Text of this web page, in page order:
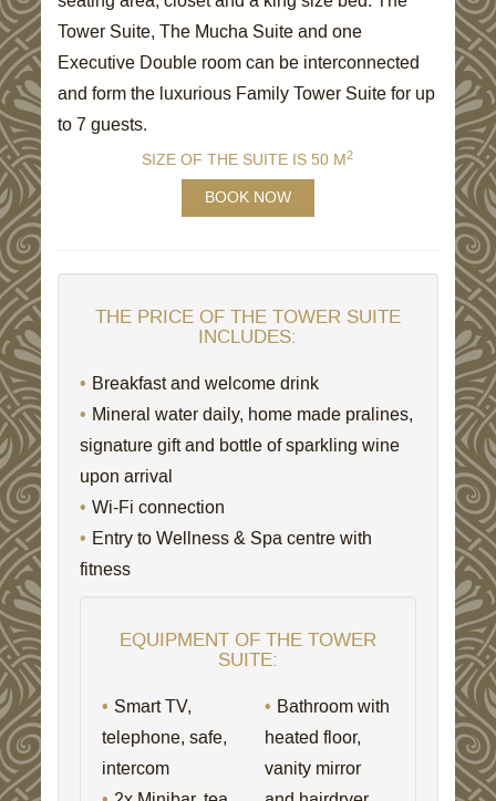
Tower Suite, The Mucha Suite and one
Executive Double room can be interconnected
and form the luxurious Family Tower Suite for up
to 7 guests.
SIZE OF THE SUITE IS 50 M2
BOOK NOW
THE PRICE OF THE TOWER SUITE
INCLUDES:
Breakfast and welcome drink
Mineral water daily, home made pralines,
signature gift and bottle of sparkling wine
upon arrival
Wi-Fi connection
Entry to Wellness & Spa centre with
fitness
EQUIPMENT OF THE TOWER
SUITE:
Smart TV,
telephone, safe,
intercom
Bathroom with
heated floor,
vanity mirror